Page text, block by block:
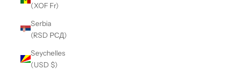
(XOF Fr)
Serbia
(RSD РСД)
Seychelles
(USD $)